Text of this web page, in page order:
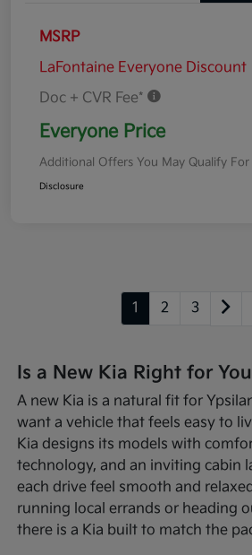
MSRP
LaFontaine Everyone Discount
Doc + CVR Fee*
Everyone Price
Additional Offers You May Qualify For
Disclosure
1 2 3
Is a New Kia Right for
A new Kia is a natural fit for
want a vehicle that feels easy to
Kia designs its models with
technology, and an inviting cabin
each drive feel smooth and
running local errands or heading
there is a Kia built to match the